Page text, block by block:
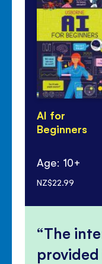
AI for
Beginners
Age: 10+
NZ$22.99
The